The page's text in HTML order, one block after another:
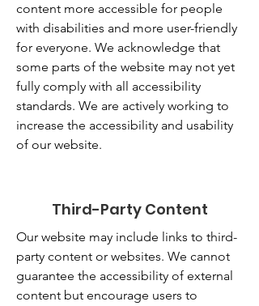
content more accessible for people
with disabilities and more user-friendly
for everyone. We acknowledge that
some parts of the website may not yet
fully comply with all accessibility
standards. We are actively working to
increase the accessibility and usability
of our website.
Third-Party Content
Our website may include links to third-
party content or websites. We cannot
guarantee the accessibility of external
content but encourage users to